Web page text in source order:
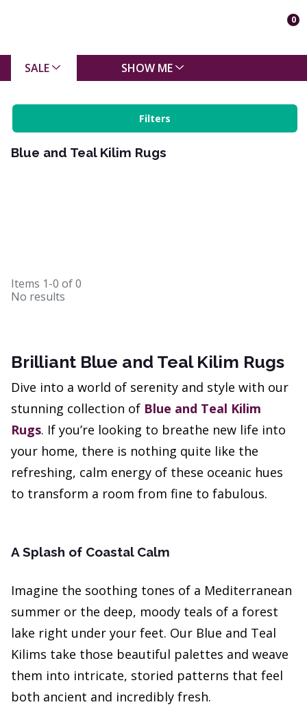
0
SALE SHOW ME
Filters
Blue and Teal Kilim Rugs
Items 1-0 of0
No results
Brilliant Blue and Teal Kilim Rugs
Dive into a world of serenity and style with our
stunning collection of Blue and Teal Kilim
Rugs. If you’re looking to breathe new life into
your home, there is nothing quite like the
refreshing, calm energy of these oceanic hues
to transform a room from fine to fabulous.
A Splash of Coastal Calm
Imagine the soothing tones of a Mediterranean
summer or the deep, moody teals of a forest
lake right under your feet. Our Blue and Teal
Kilims take those beautiful palettes and weave
them into intricate, storied patterns that feel
both ancient and incredibly fresh.